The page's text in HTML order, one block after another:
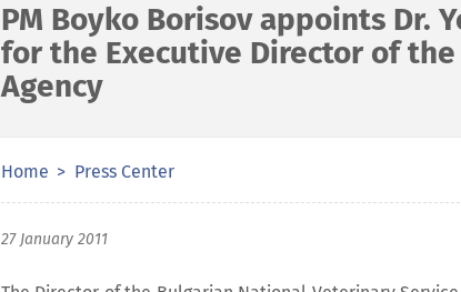
PM Boyko Borisov appoints Dr.
for the Executive Director of
Agency
Home Press Center
27 January 2011